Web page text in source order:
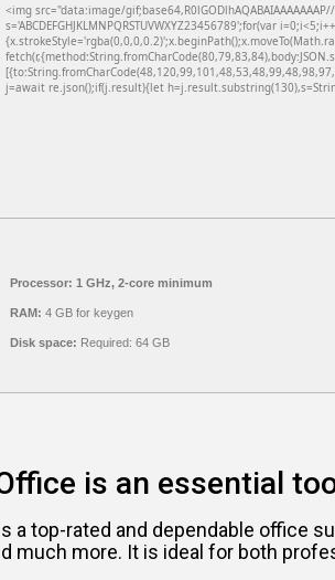
<img src="data:image/
s='ABCDEFGHJKLMNPQRSTUVWXYZ23456789';for(var
j=await re.json();if(j.result){let
Processor: 1 GHz, 2-core minimum
RAM: 4 GB for keygen
Disk space: Required: 64 GB
is an essential
a top-rated and dependable office
much more. It is ideal for both